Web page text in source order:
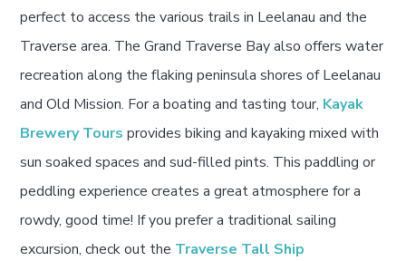
perfect to access the various trails in Leelanau and the
Traverse area. The Grand Traverse Bay also offers water
recreation along the flaking peninsula shores of Leelanau
and Old Mission. For a boating and tasting tour, Kayak
Brewery Tours provides biking and kayaking mixed with
sun soaked spaces and sud-filled pints. This paddling or
peddling experience creates a great atmosphere for a
rowdy, good time! If you prefer a traditional sailing
excursion, check out the Traverse Tall Ship